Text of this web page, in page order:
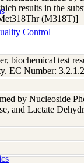
Control
results in the
(M318T)]
biochemical test
EC Number:
by Nucleoside
and Lactate